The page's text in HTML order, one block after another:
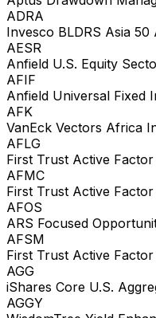
ADRA
Invesco BLDRS Asia 50
AESR
Anfield U.S. Equity
AFIF
Anfield Universal Fixed
AFK
VanEck Vectors Africa
AFLG
First Trust Active Factor
AFMC
First Trust Active Factor
AFOS
ARS Focused
AFSM
First Trust Active Factor
AGG
iShares Core U.S.
AGGY